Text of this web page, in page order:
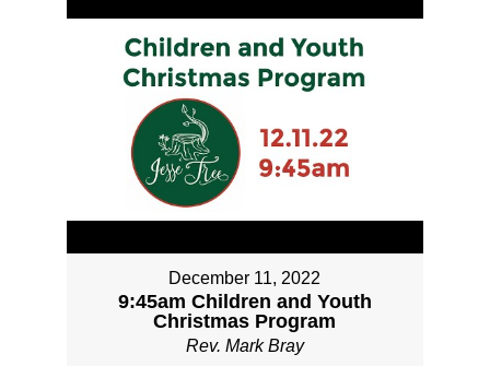
December 11, 2022
9:45am Children and Youth
Christmas Program
Rev. Mark Bray